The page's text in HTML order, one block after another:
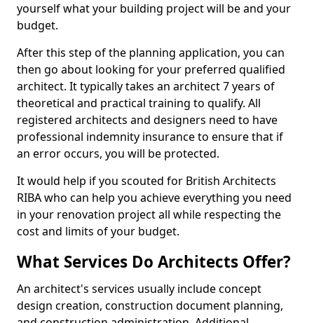
yourself what your building project will be and your
budget.
After this step of the planning application, you can
then go about looking for your preferred qualified
architect. It typically takes an architect 7 years of
theoretical and practical training to qualify. All
registered architects and designers need to have
professional indemnity insurance to ensure that if
an error occurs, you will be protected.
It would help if you scouted for British Architects
RIBA who can help you achieve everything you need
in your renovation project all while respecting the
cost and limits of your budget.
What Services Do Architects Offer?
An architect's services usually include concept
design creation, construction document planning,